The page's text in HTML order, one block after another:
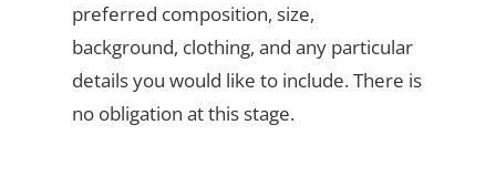
preferred composition, size,
background, clothing, and any particular
details you would like to include. There is
no obligation at this stage.